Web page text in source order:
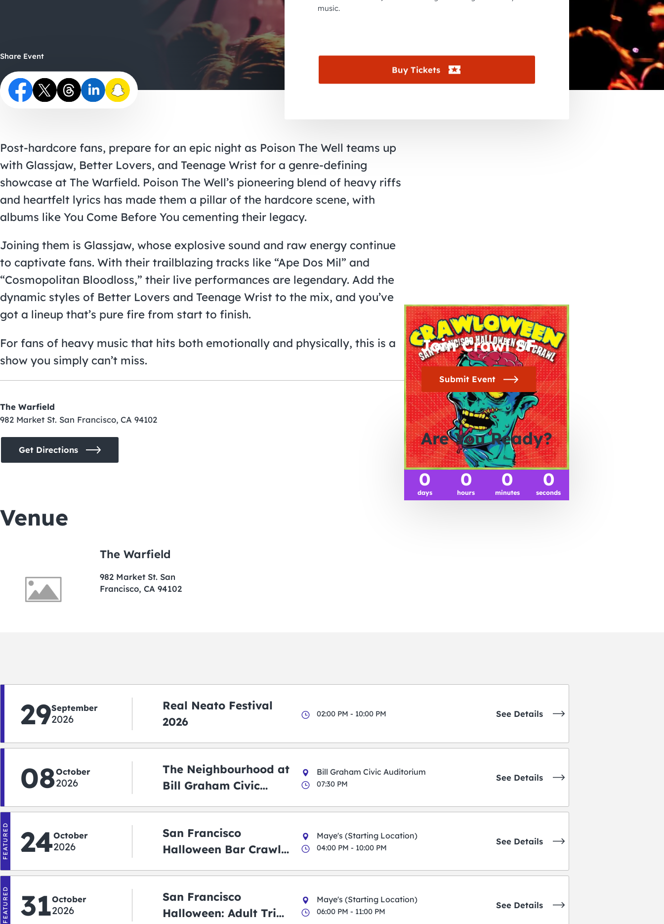
music.
Buy Tickets
Share Event
Post-hardcore fans, prepare for an epic night as Poison The Well teams up
with Glassjaw, Better Lovers, and Teenage Wrist for a genre-defining
showcase at The Warfield. Poison The Well’s pioneering blend of heavy riffs
and heartfelt lyrics has made them a pillar of the hardcore scene, with
albums like You Come Before You cementing their legacy.
Joining them is Glassjaw, whose explosive sound and raw energy continue
to captivate fans. With their trailblazing tracks like “Ape Dos Mil” and
“Cosmopolitan Bloodloss,” their live performances are legendary. Add the
dynamic styles of Better Lovers and Teenage Wrist to the mix, and you’ve
got a lineup that’s pure fire from start to finish.
For fans of heavy music that hits both emotionally and physically, this is a
show you simply can’t miss.
The Warfield
982 Market St. San Francisco, CA 94102
Get Directions
Venue
The Warfield
982 Market St. San
Francisco, CA 94102
Join Crawl SF
Submit Event
Are You Ready?
0
days
0
hours
0
minutes
0
seconds
29September
2026
Real Neato Festival
2026
02:00 PM - 10:00 PM See Details
08October
2026
The Neighbourhood at
Bill Graham Civic
Bill Graham Civic Auditorium
07:30 PM
See Details
FEATURED 24October
2026
San Francisco
Halloween Bar Crawl
Maye's (Starting Location)
04:00 PM - 10:00 PM
See Details
FEATURED 31October
2026
San Francisco
Halloween: Adult Trick
Maye's (Starting Location)
06:00 PM - 11:00 PM
See Details